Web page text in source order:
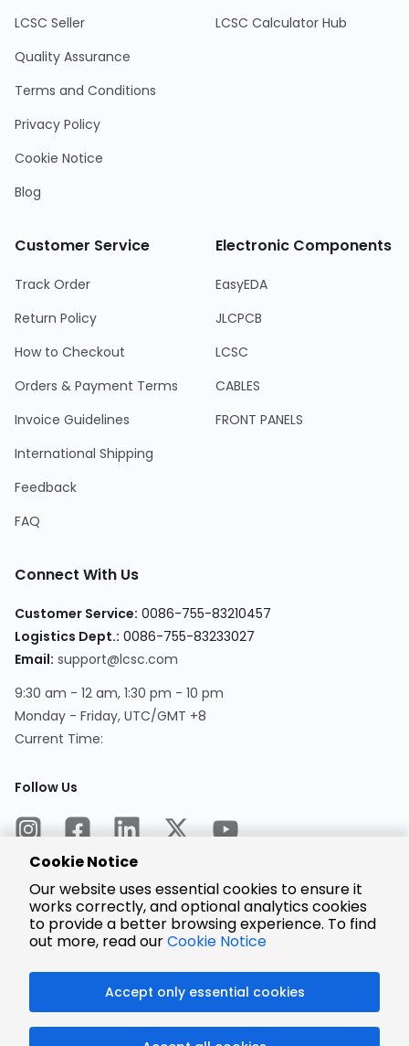
LCSC Seller
Quality Assurance
Terms and Conditions
Privacy Policy
Cookie Notice
Blog
LCSC Calculator Hub
Customer Service
Track Order
Return Policy
How to Checkout
Orders & Payment Terms
Invoice Guidelines
International Shipping
Feedback
FAQ
Electronic Components
EasyEDA
JLCPCB
LCSC
CABLES
FRONT PANELS
Connect With Us
Customer Service: 0086-755-83210457
Logistics Dept.: 0086-755-83233027
Email: support@lcsc.com
9:30 am - 12 am, 1:30 pm - 10 pm
Monday - Friday, UTC/GMT +8
Current Time:
Follow Us
Encrypted
Payment
© 2025 LCSC.COM All Rights Reserved.
Cookie Notice
Our website uses essential cookies to ensure it
works correctly, and optional analytics cookies
to provide a better browsing experience. To find
out more, read ourCookie Notice
Accept only essential cookies